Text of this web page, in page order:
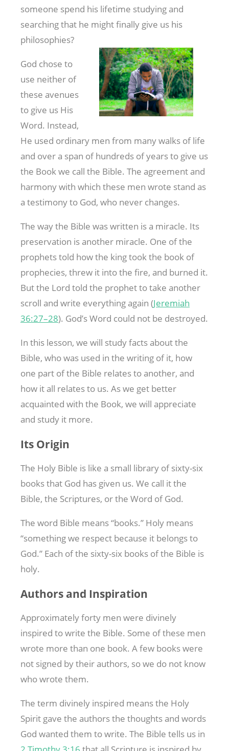
someone spend his lifetime studying and
searching that he might finally give us his
philosophies?
God chose to
use neither of
these avenues
to give us His
Word. Instead,
He used ordinary men from many walks of life
and over a span of hundreds of years to give us
the Book we call the Bible. The agreement and
harmony with which these men wrote stand as
a testimony to God, who never changes.
The way the Bible was written is a miracle. Its
preservation is another miracle. One of the
prophets told how the king took the book of
prophecies, threw it into the fire, and burned it.
But the Lord told the prophet to take another
scroll and write everything again (Jeremiah
36:27–28). God’s Word could not be destroyed.
In this lesson, we will study facts about the
Bible, who was used in the writing of it, how
one part of the Bible relates to another, and
how it all relates to us. As we get better
acquainted with the Book, we will appreciate
and study it more.
Its Origin
The Holy Bible is like a small library of sixty-six
books that God has given us. We call it the
Bible, the Scriptures, or the Word of God.
The word Bible means “books.” Holy means
“something we respect because it belongs to
God.” Each of the sixty-six books of the Bible is
holy.
Authors and Inspiration
Approximately forty men were divinely
inspired to write the Bible. Some of these men
wrote more than one book. A few books were
not signed by their authors, so we do not know
who wrote them.
The term divinely inspired means the Holy
Spirit gave the authors the thoughts and words
God wanted them to write. The Bible tells us in